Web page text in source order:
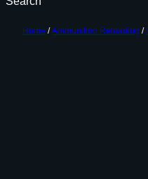
Home /Ammunition Reloading /